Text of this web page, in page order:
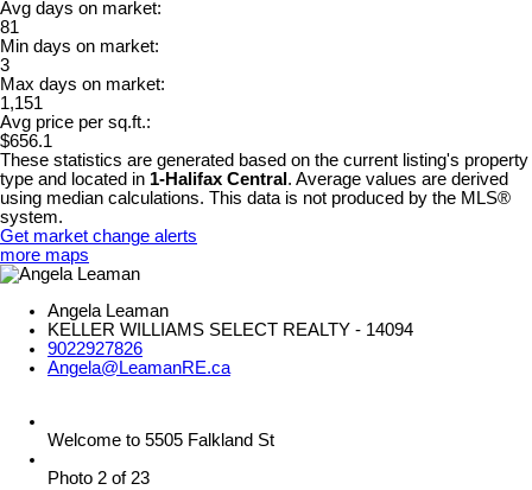
Avg days on market:
81
Min days on market:
3
Max days on market:
1,151
Avg price per sq.ft.:
$656.1
These statistics are generated based on the current listing's property
type and located in 1-Halifax Central . Average values are derived
using median calculations. This data is not produced by the MLS®
system.
Get market change alerts
more maps
Angela Leaman
KELLER WILLIAMS SELECT REALTY - 14094
9022927826
Angela@LeamanRE.ca
Welcome to 5505 Falkland St
Photo 2 of 23